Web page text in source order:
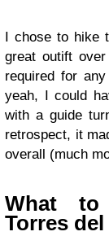
I chose to hike
great outift
required for
yeah, I could
with a guide
retrospect, it
overall (much
What to
Torres del